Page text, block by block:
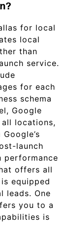
for local
local
than
service.
for each
schema
Google
all locations,
launch
performance
offers all
equipped
leads. One
you to a
is